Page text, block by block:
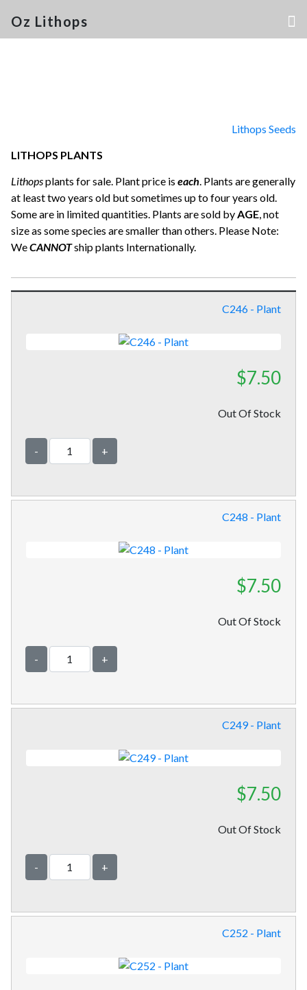
Oz Lithops
Lithops Seeds
LITHOPS PLANTS
Lithopsplants for sale. Plant price is each. Plants are generally
at least two years old but sometimes up to four years old.
Some are in limited quantities. Plants are sold byAGE, not
size as some species are smaller than others. Please Note:
WeCANNOTship plants Internationally.
C246 - Plant
$7.50
Out Of Stock
- +
C248 - Plant
$7.50
Out Of Stock
- +
C249 - Plant
$7.50
Out Of Stock
- +
C252 - Plant